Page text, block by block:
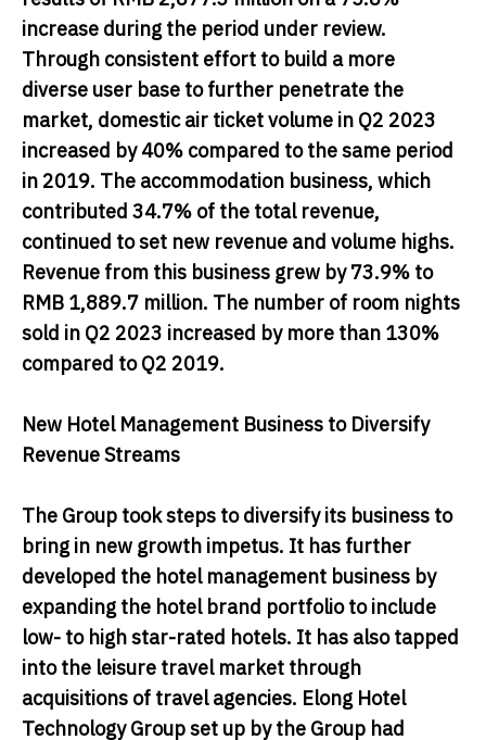
increase during the period under review.
Through consistent effort to build a more
diverse user base to further penetrate the
market, domestic air ticket volume in Q2 2023
increased by 40% compared to the same period
in 2019. The accommodation business, which
contributed 34.7% of the total revenue,
continued to set new revenue and volume highs.
Revenue from this business grew by 73.9% to
RMB 1,889.7 million. The number of room nights
sold in Q2 2023 increased by more than 130%
compared to Q2 2019.
New Hotel Management Business to Diversify
Revenue Streams
The Group took steps to diversify its business to
bring in new growth impetus. It has further
developed the hotel management business by
expanding the hotel brand portfolio to include
low- to high star-rated hotels. It has also tapped
into the leisure travel market through
acquisitions of travel agencies. Elong Hotel
Technology Group set up by the Group had